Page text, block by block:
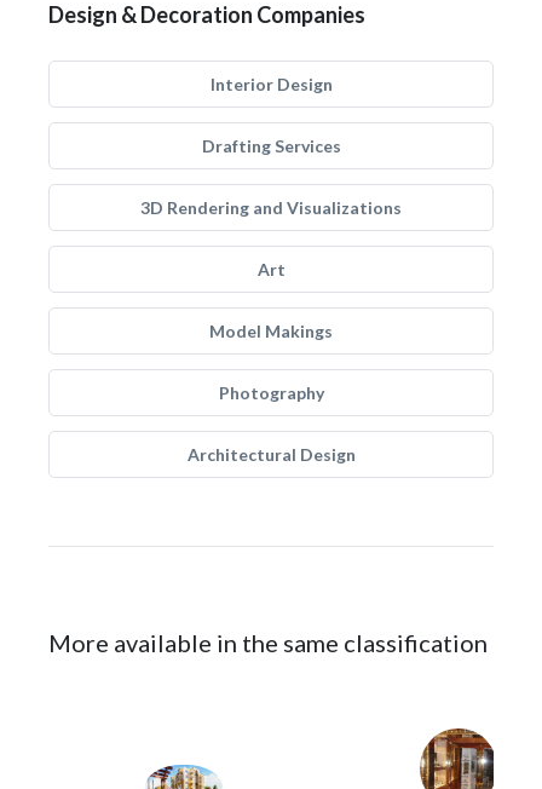
Design & Decoration Companies
Interior Design
Drafting Services
3D Rendering and Visualizations
Art
Model Makings
Photography
Architectural Design
More available in the same classification